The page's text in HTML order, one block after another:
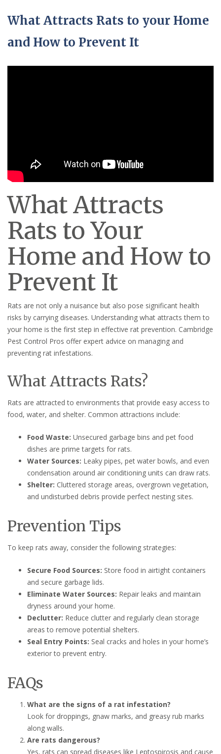
What Attracts Rats to your Home
and How to Prevent It
What Attracts
Rats to Your
Home and How to
Prevent It
Rats are not only a nuisance but also pose significant health
risks by carrying diseases. Understanding what attracts them to
your home is the first step in effective rat prevention. Cambridge
Pest Control Pros offer expert advice on managing and
preventing rat infestations.
What Attracts Rats?
Rats are attracted to environments that provide easy access to
food, water, and shelter. Common attractions include:
Food Waste: Unsecured garbage bins and pet food
dishes are prime targets for rats.
Water Sources: Leaky pipes, pet water bowls, and even
condensation around air conditioning units can draw rats.
Shelter: Cluttered storage areas, overgrown vegetation,
and undisturbed debris provide perfect nesting sites.
Prevention Tips
To keep rats away, consider the following strategies:
Secure Food Sources: Store food in airtight containers
and secure garbage lids.
Eliminate Water Sources: Repair leaks and maintain
dryness around your home.
Declutter: Reduce clutter and regularly clean storage
areas to remove potential shelters.
Seal Entry Points: Seal cracks and holes in your home’s
exterior to prevent entry.
FAQs
What are the signs of a rat infestation?
Look for droppings, gnaw marks, and greasy rub marks
along walls.
Are rats dangerous?
Yes, rats can spread diseases like Leptospirosis and cause